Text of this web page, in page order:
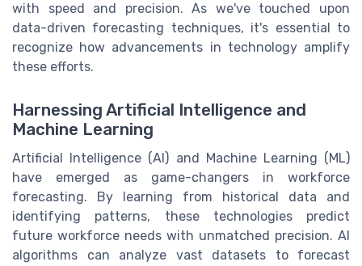
with speed and precision. As we've touched upon
data-driven forecasting techniques, it's essential to
recognize how advancements in technology amplify
these efforts.
Harnessing Artificial Intelligence and
Machine Learning
Artificial Intelligence (AI) and Machine Learning (ML)
have emerged as game-changers in workforce
forecasting. By learning from historical data and
identifying patterns, these technologies predict
future workforce needs with unmatched precision. AI
algorithms can analyze vast datasets to forecast